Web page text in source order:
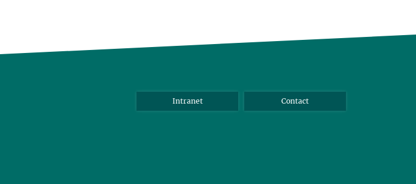
Intranet Contact